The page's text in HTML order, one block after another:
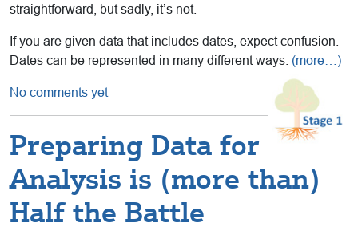
straightforward, but sadly, it’s not.
If you are given data that includes dates, expect confusion.
Dates can be represented in many different ways. (more…)
No comments yet
Preparing Data for
Analysis is (more than)
Half the Battle